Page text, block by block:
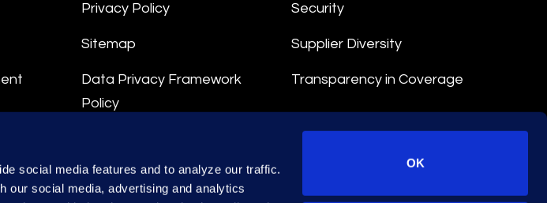
social media features and to analyze our traffic.
our social media, advertising and analytics
OK
Privacy Policy
Sitemap
Data Privacy Framework
Policy
Data Processing Terms
Security
Supplier Diversity
Transparency in Coverage